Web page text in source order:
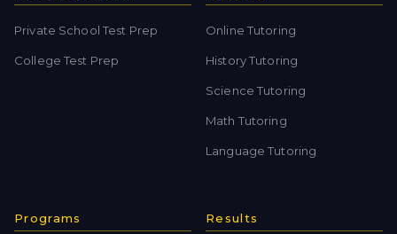
Private School Test Prep
College Test Prep
Online Tutoring
History Tutoring
Science Tutoring
Math Tutoring
Language Tutoring
Programs Results